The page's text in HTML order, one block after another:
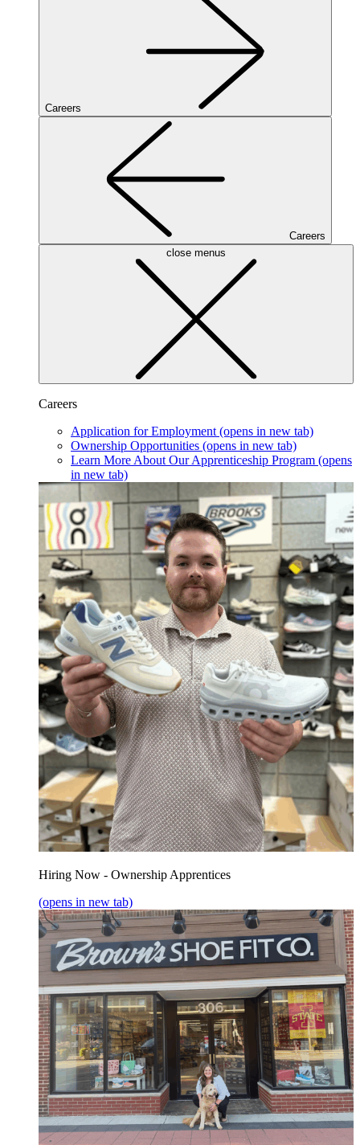
Careers
Careers
close menus
Careers
Application for Employment (opens in new tab)
Ownership Opportunities (opens in new tab)
Learn More About Our Apprenticeship Program (opens
in new tab)
Hiring Now - Ownership Apprentices
(opens in new tab)